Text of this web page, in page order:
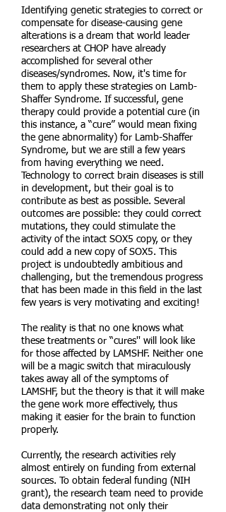
Identifying genetic strategies to correct or
compensate for disease-causing gene
alterations is a dream that world leader
researchers at CHOP have already
accomplished for several other
diseases/syndromes. Now, it's time for
them to apply these strategies on Lamb-
Shaffer Syndrome. If successful, gene
therapy could provide a potential cure (in
this instance, a “cure” would mean fixing
the gene abnormality) for Lamb-Shaffer
Syndrome, but we are still a few years
from having everything we need.
Technology to correct brain diseases is still
in development, but their goal is to
contribute as best as possible. Several
outcomes are possible: they could correct
mutations, they could stimulate the
activity of the intact SOX5 copy, or they
could add a new copy of SOX5. This
project is undoubtedly ambitious and
challenging, but the tremendous progress
that has been made in this field in the last
few years is very motivating and exciting!
The reality is that no one knows what
these treatments or “cures'' will look like
for those affected by LAMSHF. Neither one
will be a magic switch that miraculously
takes away all of the symptoms of
LAMSHF, but the theory is that it will make
the gene work more effectively, thus
making it easier for the brain to function
properly.
Currently, the research activities rely
almost entirely on funding from external
sources. To obtain federal funding (NIH
grant), the research team need to provide
data demonstrating not only their